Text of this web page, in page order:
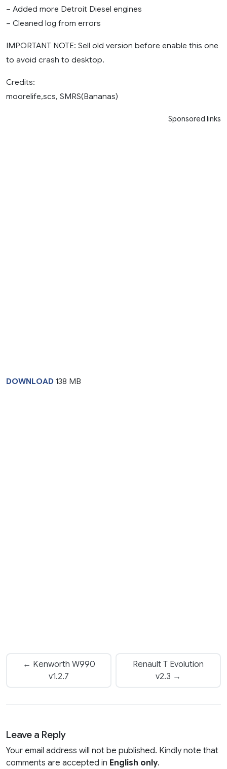
– Added more Detroit Diesel engines
– Cleaned log from errors
IMPORTANT NOTE: Sell old version before enable this one
to avoid crash to desktop.
Credits:
moorelife,scs, SMRS(Bananas)
Sponsored links
DOWNLOAD 138 MB
← Kenworth W990
v1.2.7
Renault T Evolution
v2.3 →
Leave a Reply
Your email address will not be published. Kindly note that
comments are accepted in English only.